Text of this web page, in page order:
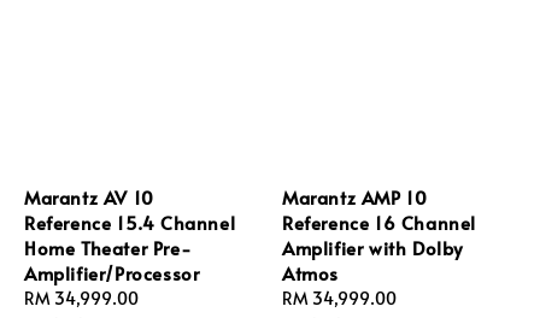
Marantz AV 10
Reference 15.4 Channel
Home Theater Pre-
Amplifier/Processor
Sale
RM 34,999.00
Marantz AMP 10
Reference 16 Channel
Amplifier with Dolby
Atmos
Sale
RM 34,999.00